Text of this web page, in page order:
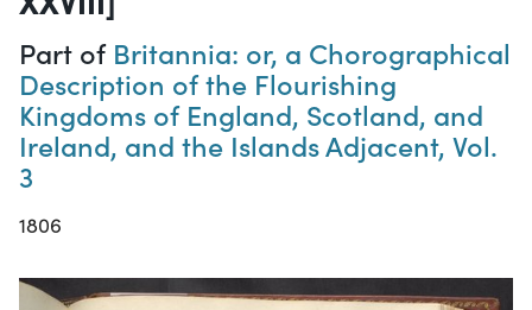
Part of Britannia: or, a Chorographical
Description of the Flourishing
Kingdoms of England, Scotland, and
Ireland, and the Islands Adjacent, Vol.
3
1806